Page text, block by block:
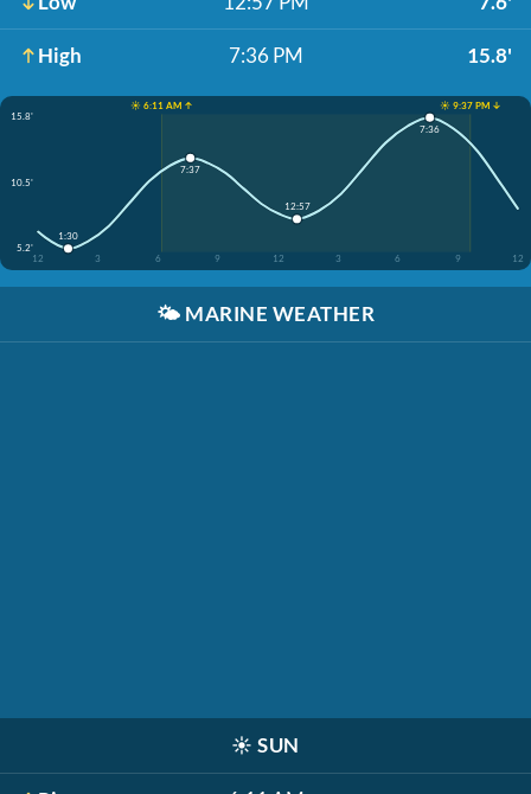
High 7:36 PM 15.8'
☀️ 6:11 AM ↑
☀️ 9:37 PM ↓
15.8'
10.5'
5.2'
12
3 6 9 12 3 6 9 12
1:30
7:37
12:57
7:36
🌤️ MARINE WEATHER
☀️ SUN